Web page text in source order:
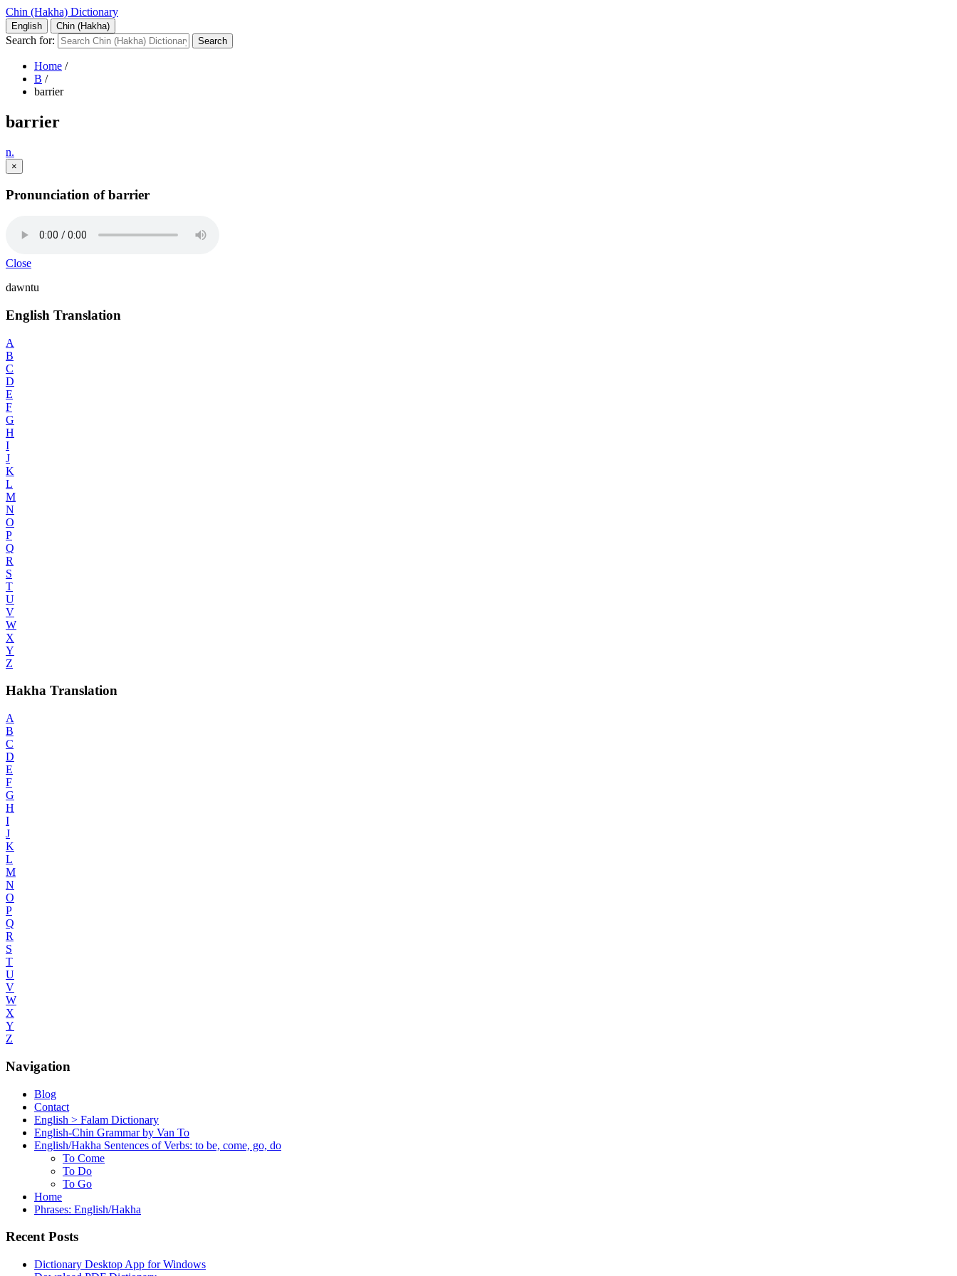
Chin (Hakha) Dictionary
English Chin (Hakha)
Search for:
Home /
B /
barrier
barrier
n.
×
Pronunciation of barrier
Close
dawntu
English Translation
A
B
C
D
E
F
G
H
I
J
K
L
M
N
O
P
Q
R
S
T
U
V
W
X
Y
Z
Hakha Translation
A
B
C
D
E
F
G
H
I
J
K
L
M
N
O
P
Q
R
S
T
U
V
W
X
Y
Z
Navigation
Blog
Contact
English > Falam Dictionary
English-Chin Grammar by Van To
English/Hakha Sentences of Verbs: to be, come, go, do
To Come
To Do
To Go
Home
Phrases: English/Hakha
Recent Posts
Dictionary Desktop App for Windows